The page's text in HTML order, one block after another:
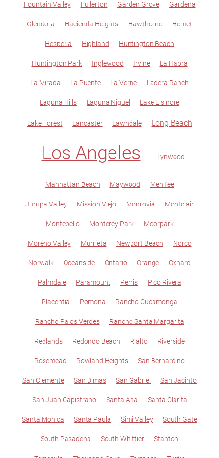
Fountain Valley Fullerton Garden Grove Gardena
Glendora Hacienda Heights Hawthorne Hemet
Hesperia Highland Huntington Beach
Huntington Park Inglewood Irvine La Habra
La Mirada La Puente La Verne Ladera Ranch
Laguna Hills Laguna Niguel Lake Elsinore
Lake Forest Lancaster Lawndale Long Beach
Los Angeles Lynwood
Manhattan Beach Maywood Menifee
Jurupa Valley Mission Viejo Monrovia Montclair
Montebello Monterey Park Moorpark
Moreno Valley Murrieta Newport Beach Norco
Norwalk Oceanside Ontario Orange Oxnard
Palmdale Paramount Perris Pico Rivera
Placentia Pomona Rancho Cucamonga
Rancho Palos Verdes Rancho Santa Margarita
Redlands Redondo Beach Rialto Riverside
Rosemead Rowland Heights San Bernardino
San Clemente San Dimas San Gabriel San Jacinto
San Juan Capistrano Santa Ana Santa Clarita
Santa Monica Santa Paula Simi Valley South Gate
South Pasadena South Whittier Stanton